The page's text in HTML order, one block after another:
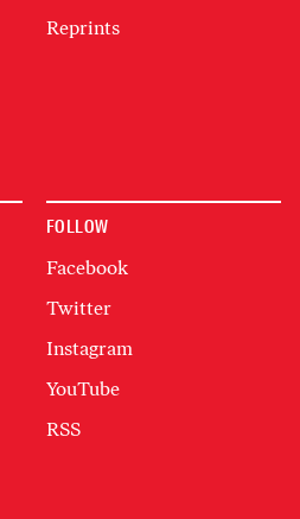
Reprints
FOLLOW
Facebook
Twitter
Instagram
YouTube
RSS